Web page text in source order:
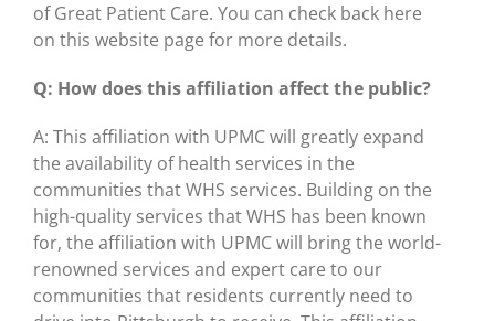
of Great Patient Care. You can check back here
on this website page for more details.
Q: How does this affiliation affect the public?
A: This affiliation with UPMC will greatly expand
the availability of health services in the
communities that WHS services. Building on the
high-quality services that WHS has been known
for, the affiliation with UPMC will bring the world-
renowned services and expert care to our
communities that residents currently need to